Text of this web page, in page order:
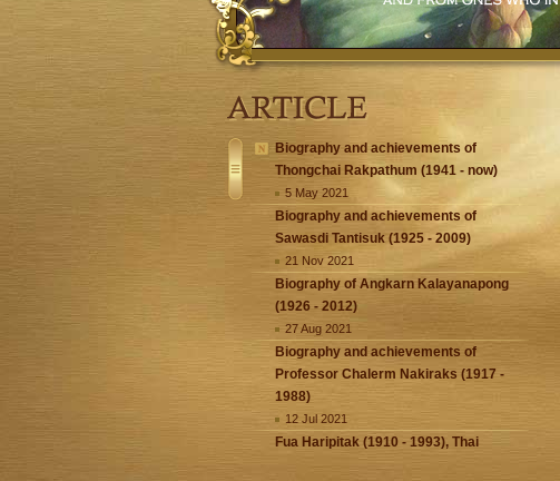
Biography and achievements of
Thongchai Rakpathum (1941 - now)
5 May 2021
Biography and achievements of
Sawasdi Tantisuk (1925 - 2009)
21 Nov 2021
Biography of Angkarn Kalayanapong
(1926 - 2012)
27 Aug 2021
Biography and achievements of
Professor Chalerm Nakiraks (1917 -
1988)
12 Jul 2021
Fua Haripitak (1910 - 1993), Thai